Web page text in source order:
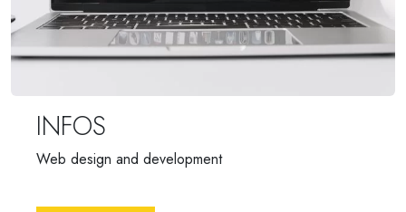
INFOS
Web design and development